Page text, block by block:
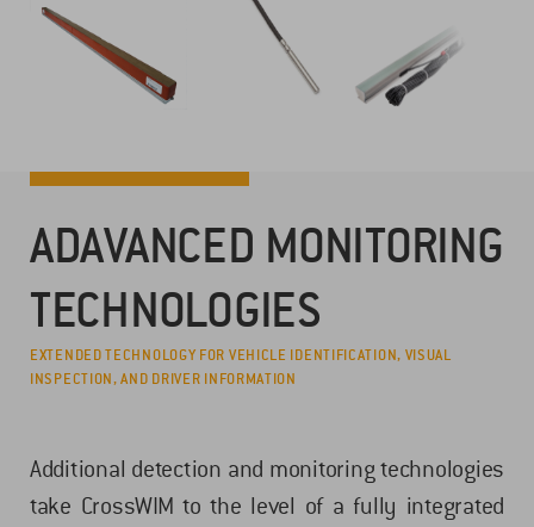
ADAVANCED MONITORING
TECHNOLOGIES
EXTENDED TECHNOLOGY FOR VEHICLE IDENTIFICATION, VISUAL
INSPECTION, AND DRIVER INFORMATION
Additional detection and monitoring technologies
take CrossWIM to the level of a fully integrated